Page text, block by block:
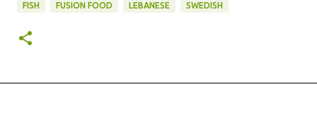
FISH FUSION FOOD LEBANESE SWEDISH